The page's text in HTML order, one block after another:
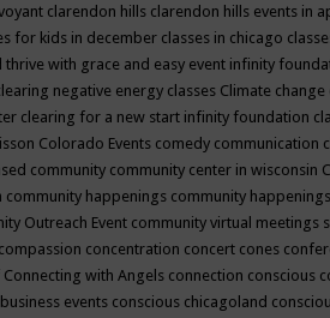
clarendon hills clarendon hills events in
for kids in december classes in chicago
thrive with grace and easy event infinity
negative energy classes Climate change
clearing for a new start infinity foundation
Colorado Events comedy communication
community community center in wisconsin
community happenings community
Outreach Event community virtual meetings
compassion concentration concert cones
Connecting with Angels connection conscious
events conscious chicagoland